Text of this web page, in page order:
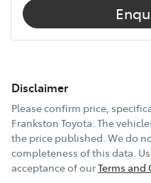
Disclaimer
Please confirm price,
Frankston Toyota. The
the price published. We do
completeness of this data.
acceptance of ourTerms